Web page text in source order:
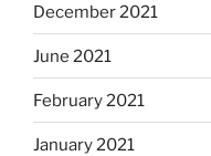
December 2021
June 2021
February 2021
January 2021